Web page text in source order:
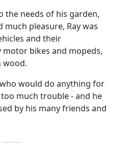
the needs of his garden,
pleasure, Ray was
and their
bikes and mopeds,
wood.
would do anything for
much trouble - and he
by his many friends and